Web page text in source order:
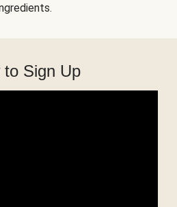
to Sign Up